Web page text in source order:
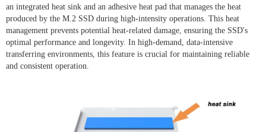
an integrated heat sink and an adhesive heat pad that manages the heat
produced by the M.2 SSD during high-intensity operations. This heat
management prevents potential heat-related damage, ensuring the SSD's
optimal performance and longevity. In high-demand, data-intensive
transferring environments, this feature is crucial for maintaining reliable
and consistent operation.